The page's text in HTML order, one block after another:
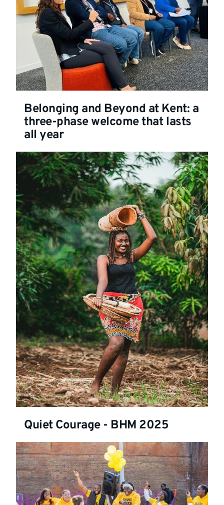
Belonging and Beyond at Kent: a
three-phase welcome that lasts
all year
Quiet Courage - BHM 2025